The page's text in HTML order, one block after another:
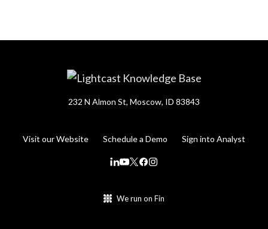
232 N Almon St, Moscow, ID 83843
Visit our Website Schedule a Demo Sign into Analyst
We run on Fin